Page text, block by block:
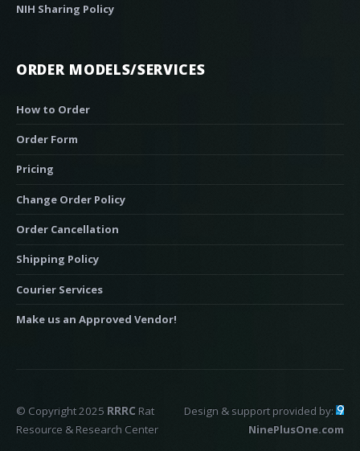
NIH Sharing Policy
ORDER MODELS/SERVICES
How to Order
Order Form
Pricing
Change Order Policy
Order Cancellation
Shipping Policy
Courier Services
Make us an Approved Vendor!
© Copyright 2025 RRRC Rat
Resource & Research Center
Design & support provided by:
NinePlusOne.com